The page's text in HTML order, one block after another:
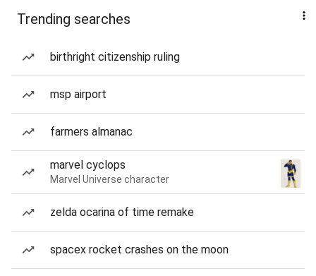
Trending searches
birthright citizenship ruling
msp airport
farmers almanac
marvel cyclops
Marvel Universe character
zelda ocarina of time remake
spacex rocket crashes on the moon